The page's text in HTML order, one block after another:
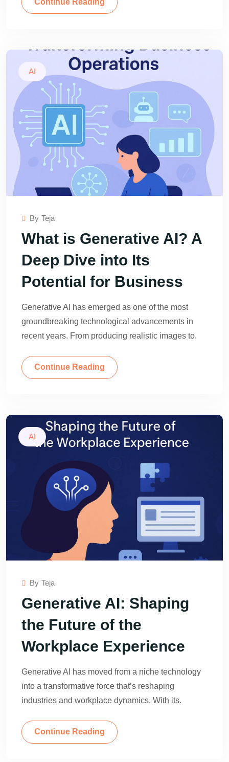
AI
By Teja
What is Generative AI? A
Deep Dive into Its
Potential for Business
Generative AI has emerged as one of the most
groundbreaking technological advancements in
recent years. From producing realistic images to.
Continue Reading
AI
By Teja
Generative AI: Shaping
the Future of the
Workplace Experience
Generative AI has moved from a niche technology
into a transformative force that’s reshaping
industries and workplace dynamics. With its.
Continue Reading